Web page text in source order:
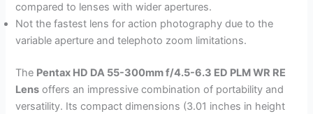
compared to lenses with wider apertures.
Not the fastest lens for action photography due to the
variable aperture and telephoto zoom limitations.
The Pentax HD DA 55-300mm f/4.5-6.3 ED PLM WR RE
Lens offers an impressive combination of portability and
versatility. Its compact dimensions (3.01 inches in height